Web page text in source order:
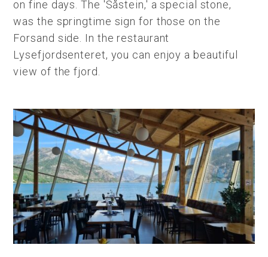
on fine days. The 'Såstein,' a special stone,
was the springtime sign for those on the
Forsand side. In the restaurant
Lysefjordsenteret, you can enjoy a beautiful
view of the fjord.